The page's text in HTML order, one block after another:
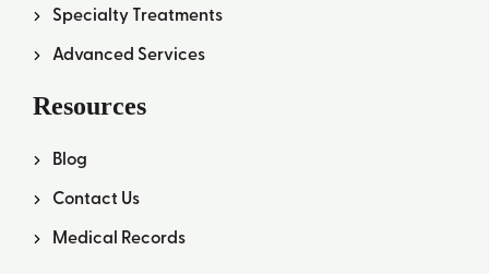
Specialty Treatments
Advanced Services
Resources
Blog
Contact Us
Medical Records